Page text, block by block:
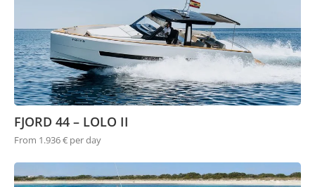
FJORD 44 – LOLO II
From 1.936 € per day